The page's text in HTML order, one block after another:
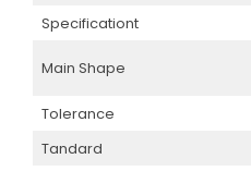
Specificationt
Main Shape
Tolerance
Tandard